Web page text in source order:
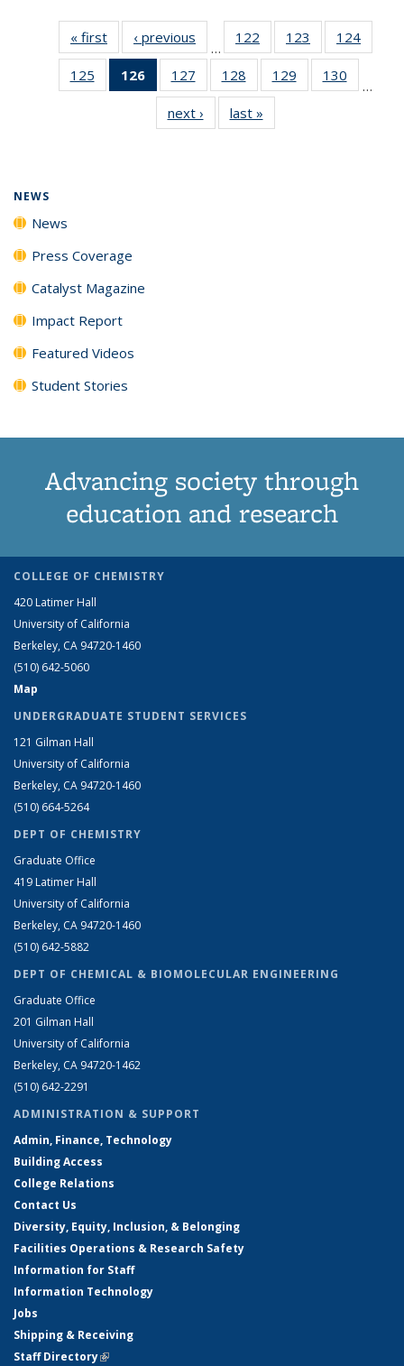
« first News‹ previous
…
122
135
News
123
135
News
124
135
125
135
126
of 135
News
(Current
page)
127
135
News
128
135
News
129
135
130
135
…
next › Newslast »
NEWS
News
Press Coverage
Catalyst Magazine
Impact Report
Featured Videos
Student Stories
Advancing society through
education and research
COLLEGE OF CHEMISTRY
420 Latimer Hall
University of California
Berkeley, CA 94720-1460
(510) 642-5060
Map
UNDERGRADUATE STUDENT SERVICES
121 Gilman Hall
University of California
Berkeley, CA 94720-1460
(510) 664-5264
DEPT OF CHEMISTRY
Graduate Office
419 Latimer Hall
University of California
Berkeley, CA 94720-1460
(510) 642-5882
DEPT OF CHEMICAL & BIOMOLECULAR ENGINEERING
Graduate Office
201 Gilman Hall
University of California
Berkeley, CA 94720-1462
(510) 642-2291
ADMINISTRATION & SUPPORT
Admin, Finance, Technology
Building Access
College Relations
Contact Us
Diversity, Equity, Inclusion, & Belonging
Facilities Operations & Research Safety
Information for Staff
Information Technology
Jobs
Shipping & Receiving
Staff Directory(link is external)